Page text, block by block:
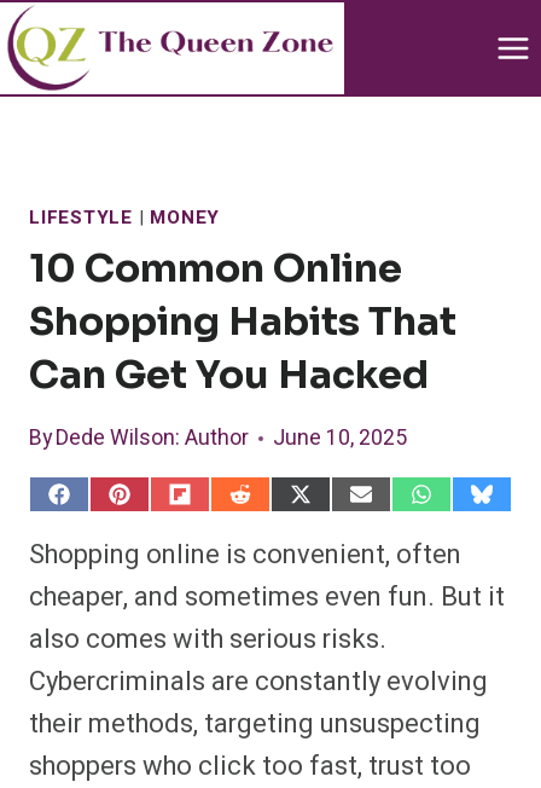
Skip
to
content
LIFESTYLE | MONEY
10 Common Online
Shopping Habits That
Can Get You Hacked
ByDede Wilson: Author June 10, 2025
S
r
o
F
a
c
e
b
o
k
S
r
o
n
P
i
n
t
e
r
s
S
a
r
o
F
l
i
p
i
t
S
r
o
R
e
d
d
i
t
S
r
o
X
(
T
w
i
t
e
S
r
o
E
m
a
i
l
S
a
r
o
a
t
s
A
p
p
S
o
u
e
Shopping online is convenient, often
cheaper, and sometimes even fun. But it
also comes with serious risks.
Cybercriminals are constantly evolving
their methods, targeting unsuspecting
shoppers who click too fast, trust too